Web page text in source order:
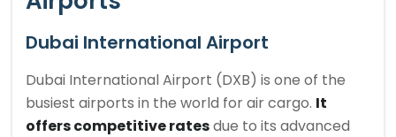
Dubai International Airport
Dubai International Airport (DXB) is one of the
busiest airports in the world for air cargo. It
offers competitive ratesdue to its advanced